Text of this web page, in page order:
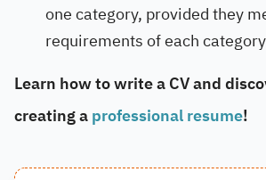
one category, provided they
requirements of each
Learn how to write a CV and
creating aprofessional resume!